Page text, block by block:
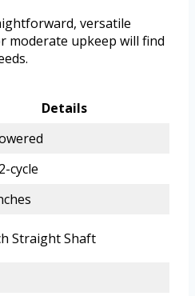
versatile
moderate upkeep will find
Details
cycle
Straight Shaft